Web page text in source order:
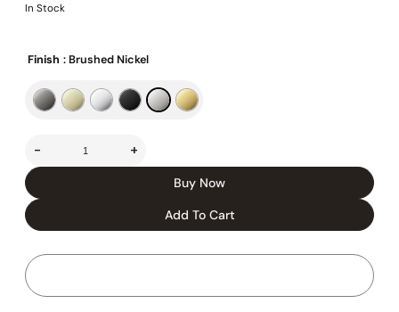
In Stock
Finish : Brushed Nickel
- +
Buy Now
Add To Cart